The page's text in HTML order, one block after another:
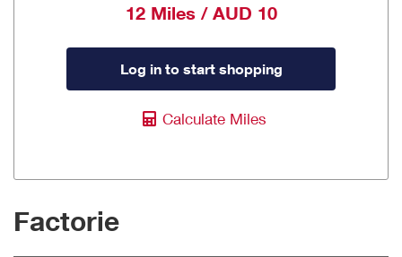
12 Miles / AUD 10
Log in to start shopping
Calculate Miles
Factorie